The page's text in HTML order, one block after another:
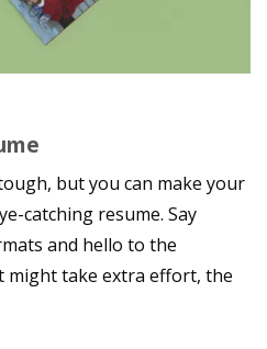
but you can make your
catching resume. Say
and hello to the
might take extra effort, the